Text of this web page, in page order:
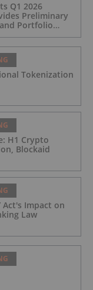
Q1 2026
Preliminary
Tokenization
H1 Crypto
Blockaid
Act's Impact on
Law